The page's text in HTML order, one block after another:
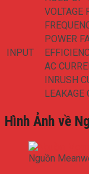
INPUT
VOLTAGE
POWER
AC
INRUSH
LEAKAGE
Hình Ảnh về
Nguồn